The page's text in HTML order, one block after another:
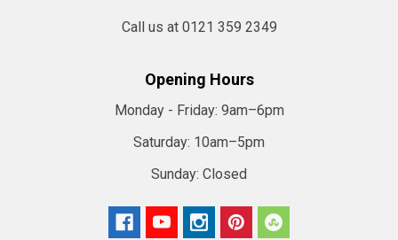
Call us at 0121 359 2349
Opening Hours
Monday - Friday: 9am–6pm
Saturday: 10am–5pm
Sunday: Closed